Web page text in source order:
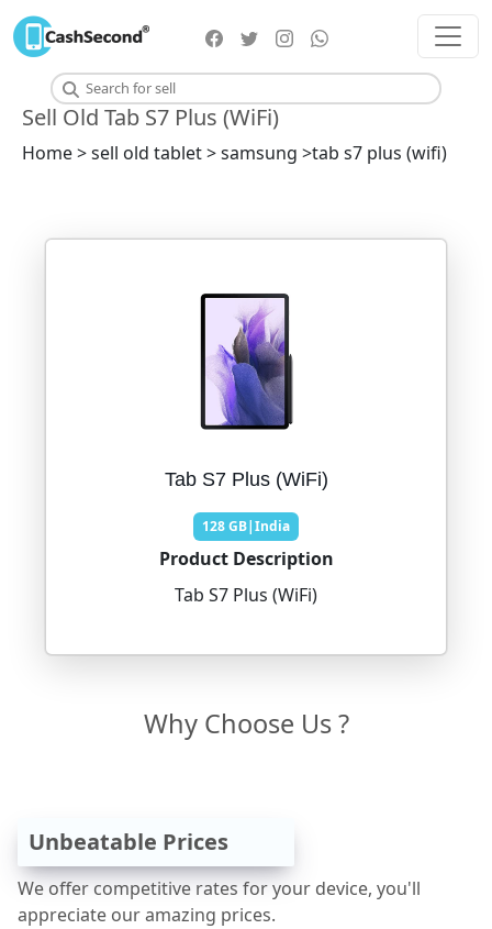
Sell Old Tab S7 Plus (WiFi)
Home > sell old tablet > samsung >tab s7 plus (wifi)
Tab S7 Plus (WiFi)
128 GB|India
Product Description
Tab S7 Plus (WiFi)
Why Choose Us ?
Unbeatable Prices
We offer competitive rates for your device, you'll
appreciate our amazing prices.